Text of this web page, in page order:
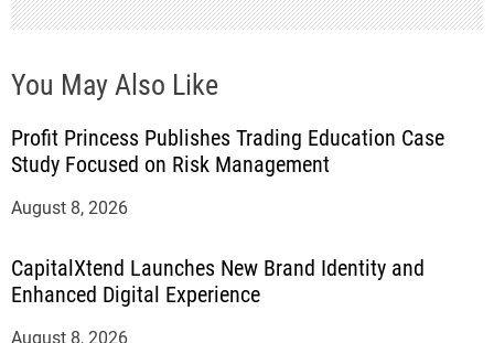
You May Also Like
Profit Princess Publishes Trading Education Case
Study Focused on Risk Management
August 8, 2026
CapitalXtend Launches New Brand Identity and
Enhanced Digital Experience
August 8, 2026